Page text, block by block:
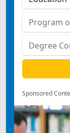
Sponsored